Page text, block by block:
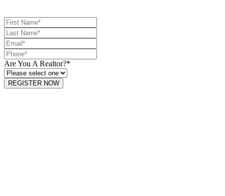
Are You A Realtor?*